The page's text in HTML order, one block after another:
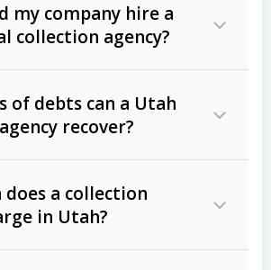
my company hire a
collection agency?
of debts can a Utah
recover?
(B2B) debts
contracts, lease
does a collection
in Utah?